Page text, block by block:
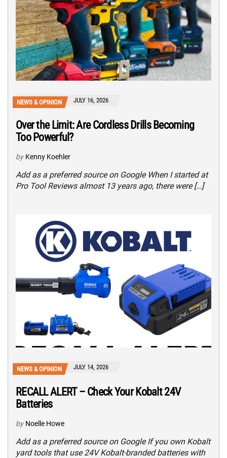
NEWS & OPINION JULY 16, 2026
Over the Limit: Are Cordless Drills Becoming
Too Powerful?
by Kenny Koehler
Add as a preferred source on Google When I started at
Pro Tool Reviews almost 13 years ago, there were […]
NEWS & OPINION JULY 14, 2026
RECALL ALERT – Check Your Kobalt 24V
Batteries
by Noelle Howe
Add as a preferred source on Google If you own Kobalt
yard tools that use 24V Kobalt-branded batteries with